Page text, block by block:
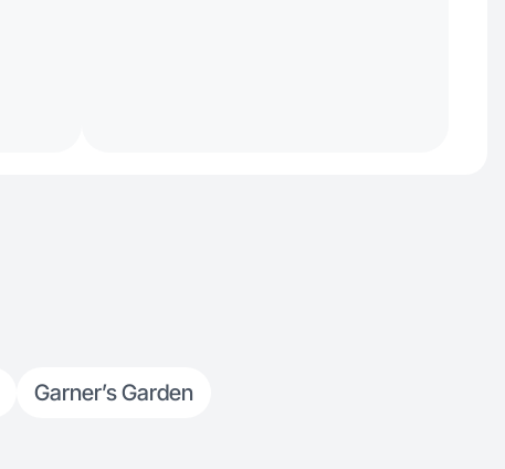
Garner’s Garden